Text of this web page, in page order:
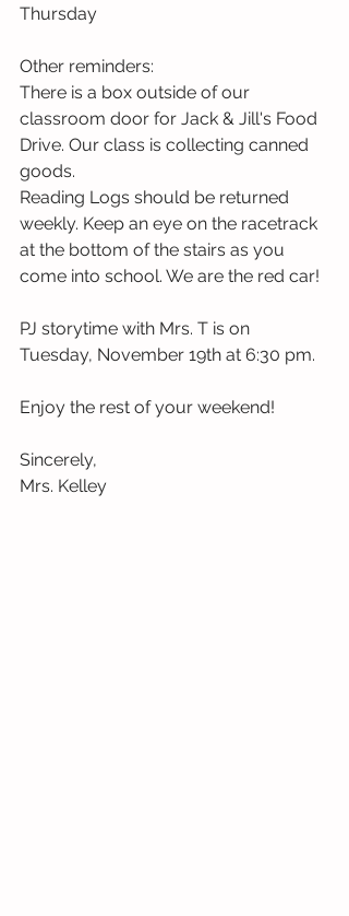
Thursday
Other reminders:
There is a box outside of our
classroom door for Jack & Jill's Food
Drive. Our class is collecting canned
goods.
Reading Logs should be returned
weekly. Keep an eye on the racetrack
at the bottom of the stairs as you
come into school. We are the red car!
PJ storytime with Mrs. T is on
Tuesday, November 19th at 6:30 pm.
Enjoy the rest of your weekend!
Sincerely,
Mrs. Kelley